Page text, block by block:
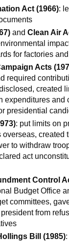
Act (1966):
andClean Air
for factories
Acts
required
created
expenditures and
presidential
: put limits on
overseas, created
to withdraw
act
Control
Budget Office
committees,
from
Bill (1985)